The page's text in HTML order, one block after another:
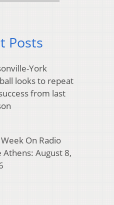
Posts
York
looks to repeat
from last
On Radio
Athens: August 8,